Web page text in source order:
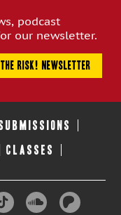
podcast
our newsletter.
CLASSES